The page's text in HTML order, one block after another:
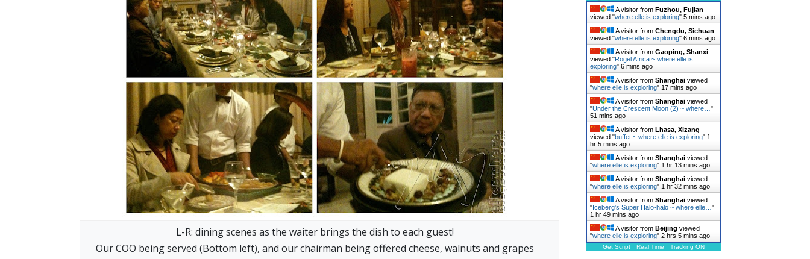
L-R: dining scenes as the waiter brings the dish to each guest!
Our COO being served (Bottom left), and our chairman being offered cheese, walnuts and grapes
A visitor from Fuzhou, Fujian
viewed "where elle is exploring" 5 mins ago
A visitor from Chengdu, Sichuan
viewed "where elle is exploring" 6 mins ago
A visitor from Gaoping, Shanxi
viewed "Rogel Africa ~ where elle is
exploring" 6 mins ago
A visitor from Shanghai viewed
"where elle is exploring" 17 mins ago
A visitor from Shanghai viewed
"Under the Crescent Moon (2) ~ where… "
51 mins ago
A visitor from Lhasa, Xizang
viewed "buffet ~ where elle is exploring" 1
hr 5 mins ago
A visitor from Shanghai viewed
"where elle is exploring" 1 hr 13 mins ago
A visitor from Shanghai viewed
"where elle is exploring" 1 hr 32 mins ago
A visitor from Shanghai viewed
"Iceberg's Super Halo-halo ~ where elle… "
1 hr 50 mins ago
A visitor from Beijing viewed
"where elle is exploring" 2 hrs 5 mins ago
Get Script Real Time Tracking ON